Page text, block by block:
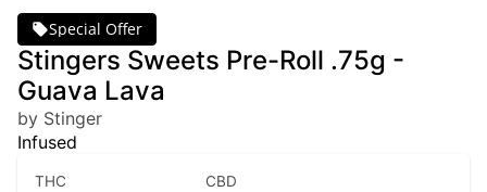
Special Offer
Stingers Sweets Pre-Roll .75g -
Guava Lava
by Stinger
Infused
THC CBD